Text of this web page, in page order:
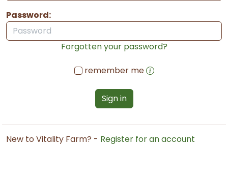
Password:
Forgotten your password?
remember me
Sign in
New to Vitality Farm? - Register for an account